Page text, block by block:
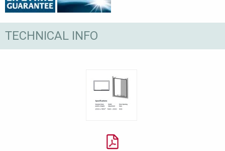
TECHNICAL INFO